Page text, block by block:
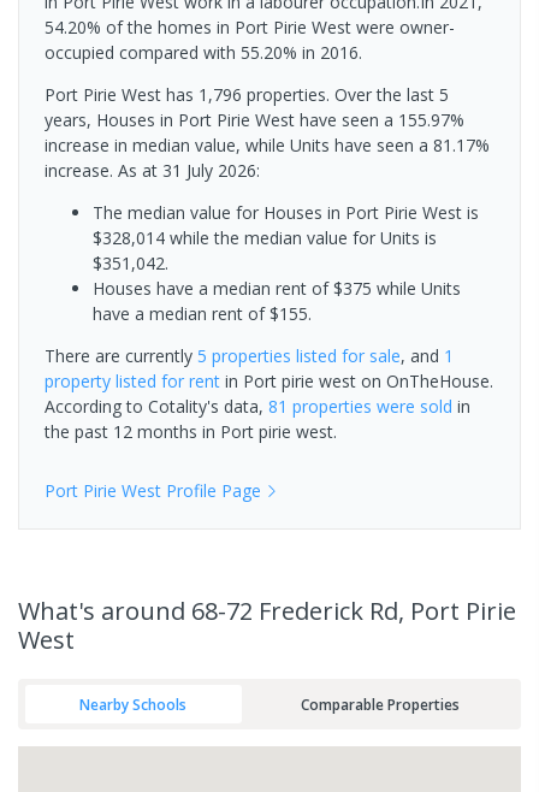
54.20% of the homes in Port Pirie West were owner-
occupied compared with 55.20% in 2016.
Port Pirie West has 1,796 properties. Over the last 5
years, Houses in Port Pirie West have seen a 155.97%
increase in median value, while Units have seen a 81.17%
increase. As at 31 July 2026:
The median value for Houses in Port Pirie West is
$328,014 while the median value for Units is
$351,042.
Houses have a median rent of $375 while Units
have a median rent of $155.
There are currently 5 properties listed for sale, and 1
property listed for rent in Port pirie west on OnTheHouse.
According to Cotality's data, 81 properties were sold in
the past 12 months in Port pirie west.
Port Pirie West Profile Page
What's around 68-72 Frederick Rd, Port Pirie
West
Nearby Schools Comparable Properties